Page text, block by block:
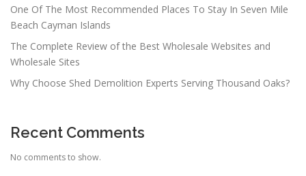
One Of The Most Recommended Places To Stay In Seven Mile
Beach Cayman Islands
The Complete Review of the Best Wholesale Websites and
Wholesale Sites
Why Choose Shed Demolition Experts Serving Thousand Oaks?
Recent Comments
No comments to show.